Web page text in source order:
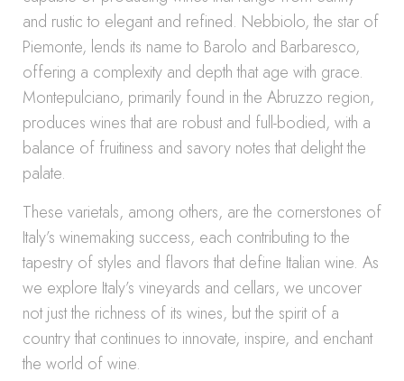
and rustic to elegant and refined. Nebbiolo, the star of
Piemonte, lends its name to Barolo and Barbaresco,
offering a complexity and depth that age with grace.
Montepulciano, primarily found in the Abruzzo region,
produces wines that are robust and full-bodied, with a
balance of fruitiness and savory notes that delight the
palate.
These varietals, among others, are the cornerstones of
Italy’s winemaking success, each contributing to the
tapestry of styles and flavors that define Italian wine. As
we explore Italy’s vineyards and cellars, we uncover
not just the richness of its wines, but the spirit of a
country that continues to innovate, inspire, and enchant
the world of wine.